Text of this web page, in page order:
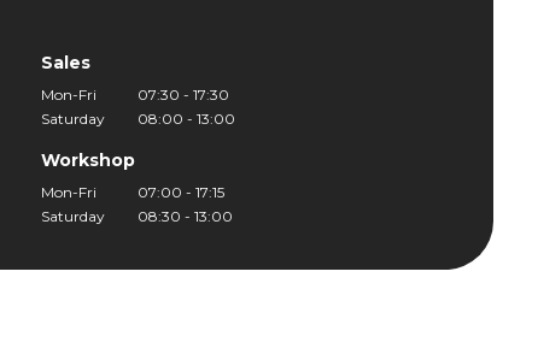
Sales
Mon-Fri
07:30 - 17:30
Saturday
08:00 - 13:00
Workshop
Mon-Fri
07:00 - 17:15
Saturday
08:30 - 13:00